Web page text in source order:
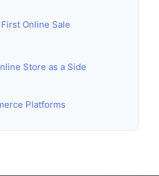
Online Sale
Store as a Side
Platforms